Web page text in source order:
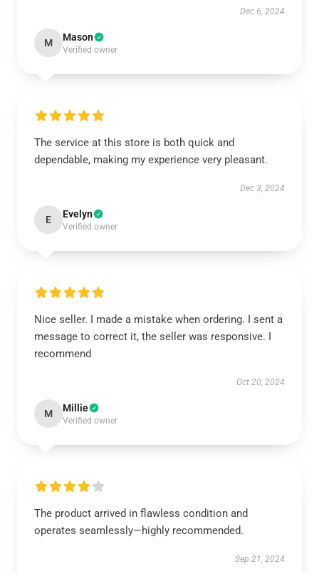
Dec 6, 2024
M Mason
Verified owner
The service at this store is both quick and
dependable, making my experience very pleasant.
Dec 3, 2024
E Evelyn
Verified owner
Nice seller. I made a mistake when ordering. I sent a
message to correct it, the seller was responsive. I
recommend
Oct 20, 2024
M Millie
Verified owner
The product arrived in flawless condition and
operates seamlessly—highly recommended.
Sep 21, 2024